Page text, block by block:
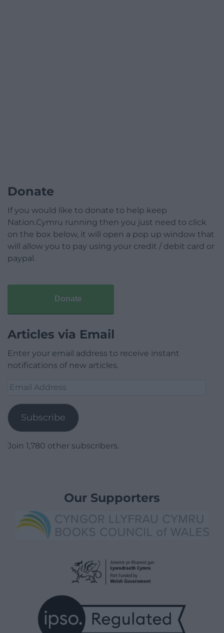
Donate
If you would like to donate to help keep
Nation.Cymru running then you just need to click
on the box below, it will open a pop up window that
will allow you to pay using your credit / debit card or
paypal.
Donate
Articles via Email
Enter your email address to receive instant
notifications of new articles.
Email
Subscribe
Join 1,780 other subscribers.
Our Supporters